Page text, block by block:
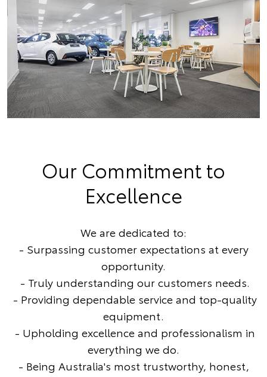
Our Commitment to
Excellence
We are dedicated to:
- Surpassing customer expectations at every
opportunity.
- Truly understanding our customers needs.
- Providing dependable service and top-quality
equipment.
- Upholding excellence and professionalism in
everything we do.
- Being Australia's most trustworthy, honest,